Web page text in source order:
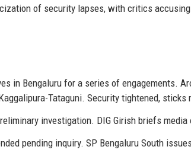
of security lapses, with critics
in Bengaluru for a series of engagements.
Tataguni. Security tightened, sticks
investigation. DIG Girish briefs
pending inquiry. SP Bengaluru South